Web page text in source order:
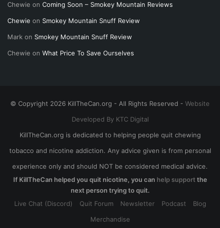
Chewie on Coming Soon – Smokey Mountain Reviews
Chewie on Smokey Mountain Snuff Review
Mark on Smokey Mountain Snuff Review
Chewie on What Price To Save Ourselves
© Copyright 2026 KillTheCan.org - All Rights Reserved - Website
Developed By KTC Digital
KillTheCan.org is dedicated to helping people quit chewing
tobacco and nicotine addiction. Any advice given is from personal
experience only and should NOT be considered medical advice.
If KillTheCan helped you quit nicotine, you can help supportthe
next person trying to quit.
Live Chat (Discord)
Quit Forum Newsletter Podcast
Blog
Merchandise